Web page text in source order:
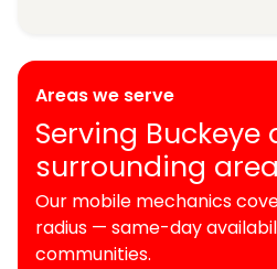
Areas we serve
Serving Buckeye
surrounding
Our mobile mechanics
radius — same-day
communities.